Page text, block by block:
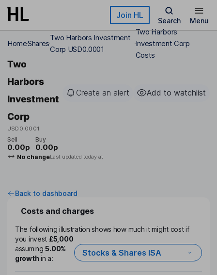
Skip to main content Join HL
Search Menu
HomeShares
Two Harbors Investment
Corp USD0.0001
Two Harbors
Investment Corp
Costs
Two
Harbors
Investment
Corp
USD0.0001
Create an alert Add to watchlist
Sell
0.00p
Buy
0.00p
No changeLast updated today at
Back to dashboard
Costs and charges
The following illustration shows how much it might cost if
you invest £5,000
assuming5.00%
growthin a:
Stocks & Shares ISA